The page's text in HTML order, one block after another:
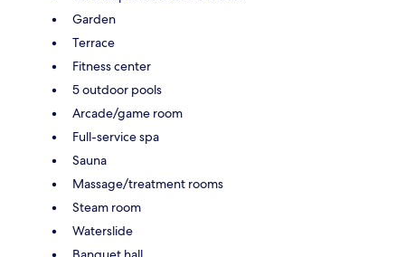
Garden
Terrace
Fitness center
5 outdoor pools
Arcade/game room
Full-service spa
Sauna
Massage/treatment rooms
Steam room
Waterslide